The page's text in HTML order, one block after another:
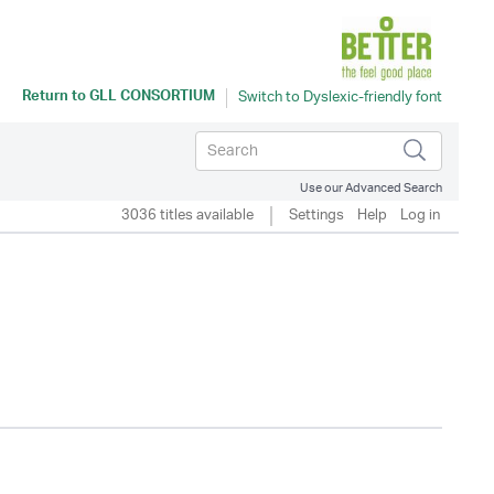
Return toGLL CONSORTIUM
Use our Advanced Search
3036 titles available Settings Help Log in